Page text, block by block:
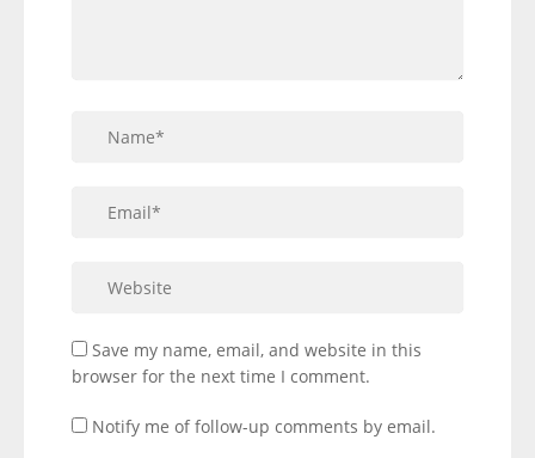
Save my name, email, and website in this
browser for the next time I comment.
Notify me of follow-up comments by email.